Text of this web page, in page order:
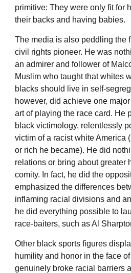
primitive: They were only fit for
their backs and having babies.
The media is also peddling the
civil rights pioneer. He was
an admirer and follower of
Muslim who taught that whites
blacks should live in self-
however, did achieve one
art of playing the race card. He
black victimology, relentlessly
victim of a racist white America
or rich he became). He did
relations or bring about greater
comity. In fact, he did the
emphasized the differences
inflaming racial divisions and
he did everything possible to
race-baiters, such as Al
Other black sports figures
humility and honor in the face
genuinely broke racial barriers